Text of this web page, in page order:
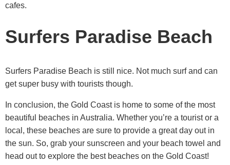
cafes.
Surfers Paradise Beach
Surfers Paradise Beach is still nice. Not much surf and can
get super busy with tourists though.
In conclusion, the Gold Coast is home to some of the most
beautiful beaches in Australia. Whether you’re a tourist or a
local, these beaches are sure to provide a great day out in
the sun. So, grab your sunscreen and your beach towel and
head out to explore the best beaches on the Gold Coast!